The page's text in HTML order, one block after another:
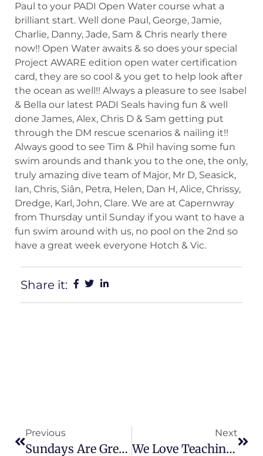
Paul to your PADI Open Water course what a
brilliant start. Well done Paul, George, Jamie,
Charlie, Danny, Jade, Sam & Chris nearly there
now!! Open Water awaits & so does your special
Project AWARE edition open water certification
card, they are so cool & you get to help look after
the ocean as well!! Always a pleasure to see Isabel
& Bella our latest PADI Seals having fun & well
done James, Alex, Chris D & Sam getting put
through the DM rescue scenarios & nailing it!!
Always good to see Tim & Phil having some fun
swim arounds and thank you to the one, the only,
truly amazing dive team of Major, Mr D, Seasick,
Ian, Chris, Siân, Petra, Helen, Dan H, Alice, Chrissy,
Dredge, Karl, John, Clare. We are at Capernwray
from Thursday until Sunday if you want to have a
fun swim around with us, no pool on the 2nd so
have a great week everyone Hotch & Vic.
Share it:
Previous
Sundays Are Great!!
Next
We Love Teaching CPR!!